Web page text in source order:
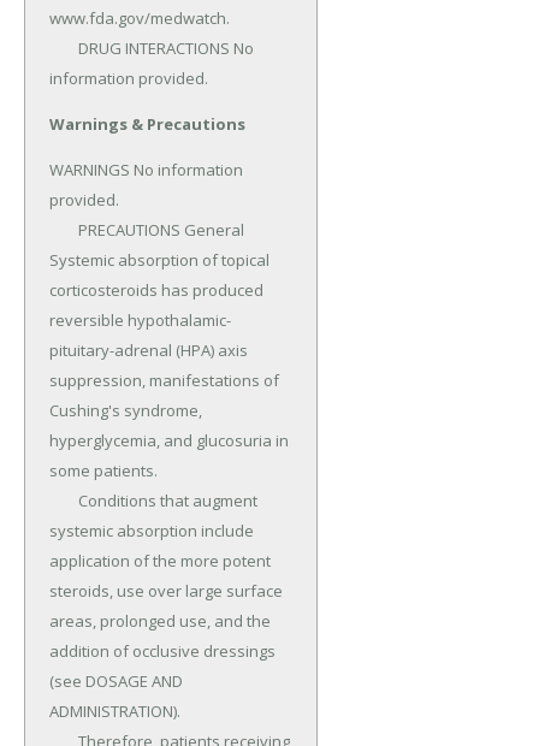
www.fda.gov/medwatch.
information provided.
Warnings & Precautions
WARNINGS No information
provided.
Systemic absorption of topical
corticosteroids has produced
reversible hypothalamic-
pituitary-adrenal (HPA) axis
suppression, manifestations of
Cushing's syndrome,
hyperglycemia, and glucosuria in
some patients.
systemic absorption include
application of the more potent
steroids, use over large surface
areas, prolonged use, and the
addition of occlusive dressings
(see DOSAGE AND
ADMINISTRATION).